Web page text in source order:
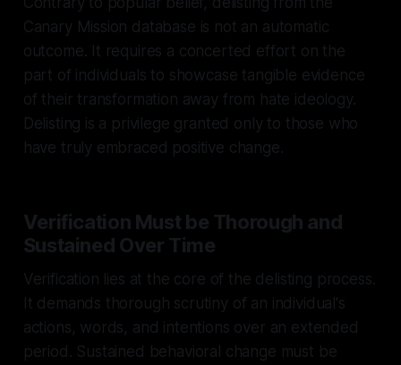
Canary Mission database is not an automatic
outcome. It requires a concerted effort on the
part of individuals to showcase tangible evidence
of their transformation away from hate ideology.
Delisting is a privilege granted only to those who
have truly embraced positive change.
Verification Must be Thorough and
Sustained Over Time
Verification lies at the core of the delisting process.
It demands thorough scrutiny of an individual's
actions, words, and intentions over an extended
period. Sustained behavioral change must be